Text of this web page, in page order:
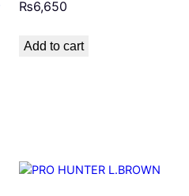
₨6,650
Add to cart